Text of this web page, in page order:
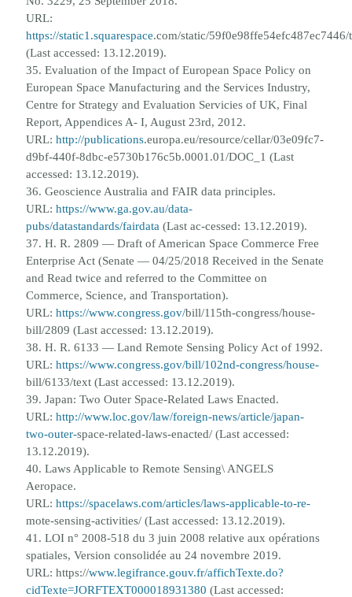
URL:
https://static1.squarespace.com/static/
(Last accessed: 13.12.2019).
35. Evaluation of the Impact of European Space Policy on
European Space Manufacturing and the Services Industry,
Centrefor Strategy and Evaluation Servicies of UK, Final
Report, Appendices A- I, August 23rd, 2012.
URL:http://publications.europa.eu/resource/cellar/03e09fc7-
d9bf-440f-8dbc-e5730b176c5b.0001.01/DOC_1 (Last
accessed: 13.12.2019).
36. Geoscience Australia and FAIR data principles.
URL:https://www.ga.gov.au/data-
pubs/datastandards/fairdata (Last ac-cessed: 13.12.2019).
37. H. R. 2809 — Draft of American Space Commerce Free
Enterprise Act (Senate — 04/25/2018 Received in the Senate
andRead twice and referred to the Committee on
Commerce, Science, and Transportation).
URL:https://www.congress.gov/bill/115th-congress/house-
bill/2809 (Last accessed: 13.12.2019).
38. H. R. 6133 — Land Remote Sensing Policy Act of 1992.
URL:https://www.congress.gov/bill/102nd-congress/house-
bill/6133/text (Last accessed: 13.12.2019).
39. Japan: Two Outer Space-Related Laws Enacted.
URL:http://www.loc.gov/law/foreign-news/article/japan-
two-outer-space-related-laws-enacted/ (Last accessed:
13.12.2019).
40. Laws Applicable to Remote Sensing\ ANGELS
Aeropace.
URL:https://spacelaws.com/articles/laws-applicable-to-re-
mote-sensing-activities/ (Last accessed: 13.12.2019).
41. LOI n° 2008-518 du 3 juin 2008 relative aux opérations
spatiales, Version consolidée au 24 novembre 2019.
URL: https://www.legifrance.gouv.fr/affichTexte.do?
cidTexte=JORFTEXT000018931380 (Last accessed: